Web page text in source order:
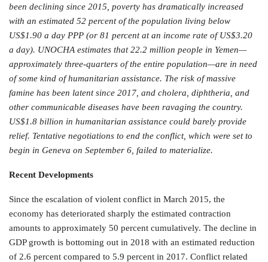
been declining since 2015, poverty has dramatically increased
with an estimated 52 percent of the population living below
US$1.90 a day PPP (or 81 percent at an income rate of US$3.20
a day). UNOCHA estimates that 22.2 million people in Yemen—
approximately three-quarters of the entire population—are in need
of some kind of humanitarian assistance. The risk of massive
famine has been latent since 2017, and cholera, diphtheria, and
other communicable diseases have been ravaging the country.
US$1.8 billion in humanitarian assistance could barely provide
relief. Tentative negotiations to end the conflict, which were set to
begin in Geneva on September 6, failed to materialize.
Recent Developments
Since the escalation of violent conflict in March 2015, the
economy has deteriorated sharply the estimated contraction
amounts to approximately 50 percent cumulatively. The decline in
GDP growth is bottoming out in 2018 with an estimated reduction
of 2.6 percent compared to 5.9 percent in 2017. Conflict related